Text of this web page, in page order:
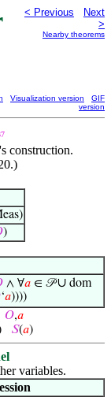
< Previous
Next
>
Nearby theorems
Visualization version
GIF
version
construction.
)
∧ ∀𝑎 ∈ 𝒫∪ dom
‘𝑎))))
𝑂,𝑎
𝑆(𝑎)
variables.